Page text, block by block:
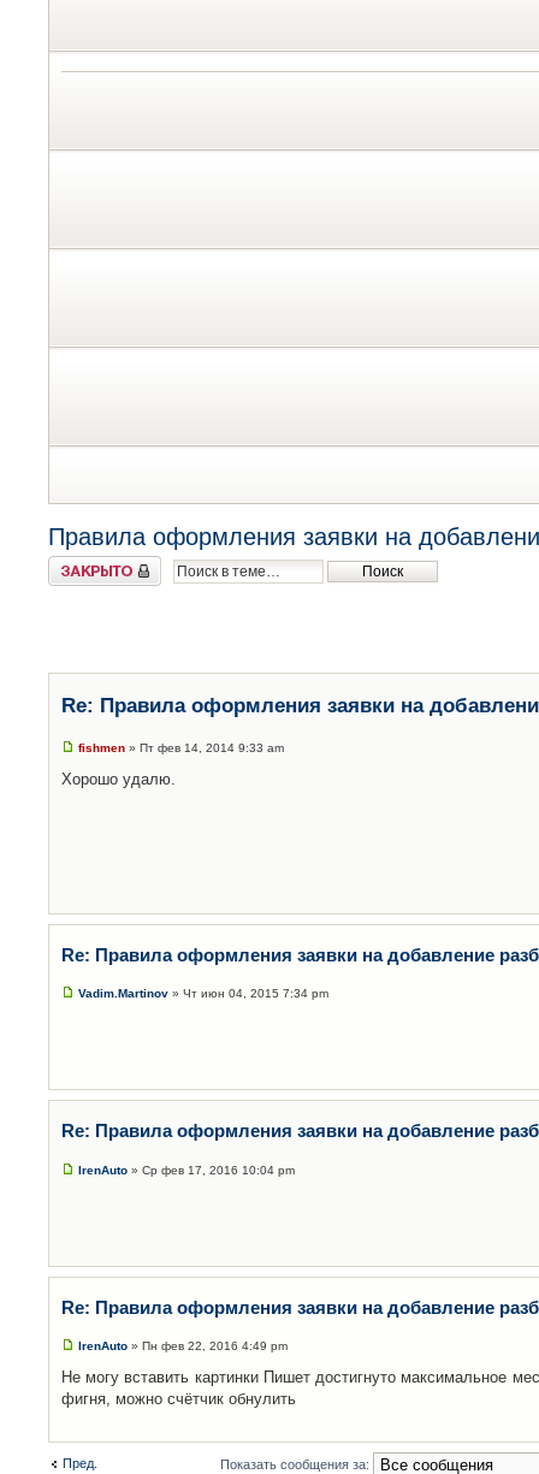
Правила оформления заявки на
Закрыто
Re: Правила оформления заявки на
fishmen » Пт фев 14, 2014 9:33 am
Хорошо удалю.
Re: Правила оформления заявки на добавление
Vadim.Martinov » Чт июн 04, 2015 7:34 pm
Re: Правила оформления заявки на добавление
IrenAuto » Ср фев 17, 2016 10:04 pm
Re: Правила оформления заявки на добавление
IrenAuto » Пн фев 22, 2016 4:49 pm
Не могу вставить картинки Пишет достигнуто максимальное
фигня, можно счётчик обнулить
Пред. Показать сообщения за: